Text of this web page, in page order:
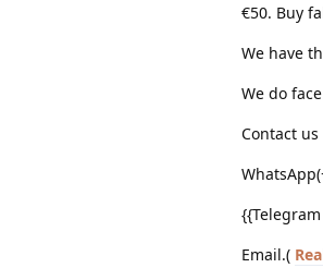
€50. Buy
We have
We do
Contact
Email.(